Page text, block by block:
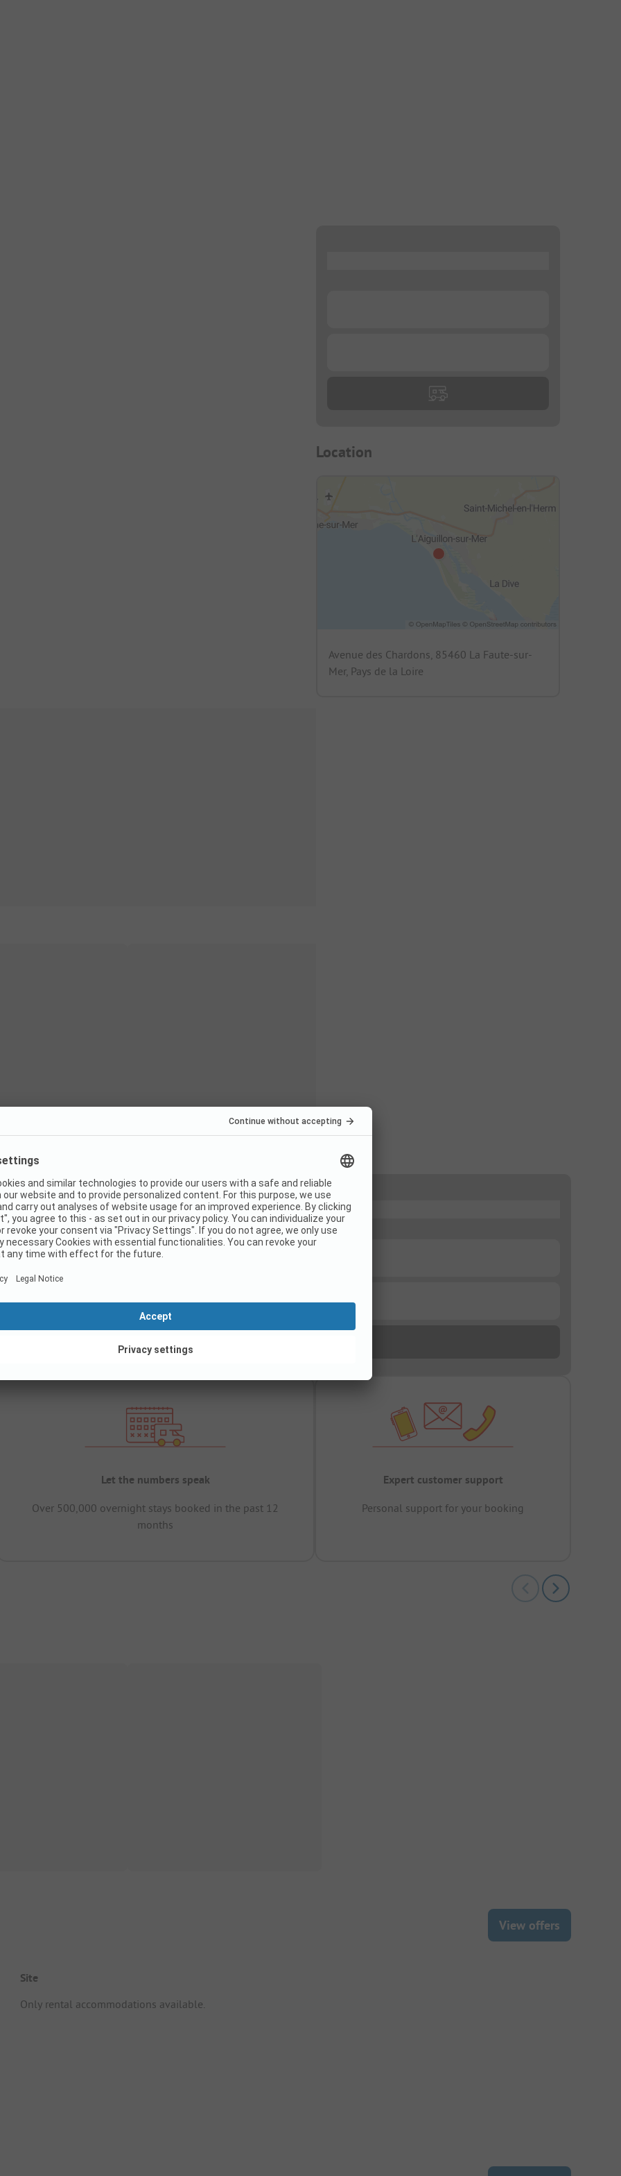
Location
Avenue des Chardons, 85460 La Faute-sur-
Mer, Pays de la Loire
Let the numbers speak
Over 500,000 overnight stays booked in the past 12
months
Expert customer support
Personal support for your booking
View offers
Site
Only rental accommodations available.